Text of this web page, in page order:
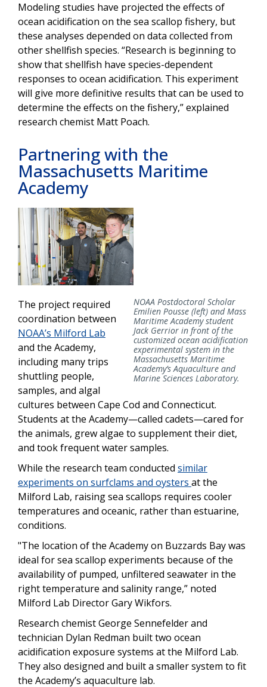
Modeling studies have projected the effects of
ocean acidification on the sea scallop fishery, but
these analyses depended on data collected from
other shellfish species. “Research is beginning to
show that shellfish have species-dependent
responses to ocean acidification. This experiment
will give more definitive results that can be used to
determine the effects on the fishery,” explained
research chemist Matt Poach.
Partnering with the
Massachusetts Maritime
Academy
NOAA Postdoctoral Scholar
Emilien Pousse (left) and Mass
Maritime Academy student
Jack Gerrior in front of the
customized ocean acidification
experimental system in the
Massachusetts Maritime
Academy’s Aquaculture and
Marine Sciences Laboratory.
The project required
coordination between
NOAA’s Milford Lab
and the Academy,
including many trips
shuttling people,
samples, and algal
cultures between Cape Cod and Connecticut.
Students at the Academy—called cadets—cared for
the animals, grew algae to supplement their diet,
and took frequent water samples.
While the research team conducted similar
experiments on surfclams and oysters at the
Milford Lab, raising sea scallops requires cooler
temperatures and oceanic, rather than estuarine,
conditions.
"The location of the Academy on Buzzards Bay was
ideal for sea scallop experiments because of the
availability of pumped, unfiltered seawater in the
right temperature and salinity range,” noted
Milford Lab Director Gary Wikfors.
Research chemist George Sennefelder and
technician Dylan Redman built two ocean
acidification exposure systems at the Milford Lab.
They also designed and built a smaller system to fit
the Academy’s aquaculture lab.